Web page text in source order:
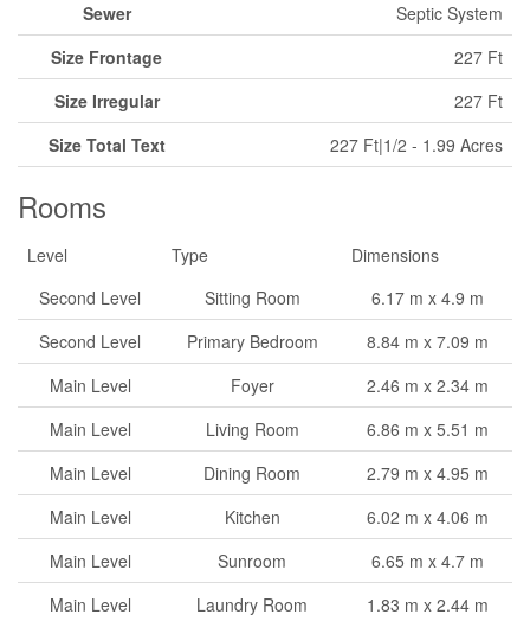
Sewer
Septic System
Size Frontage
227 Ft
Size Irregular
227 Ft
Size Total Text
227 Ft|1/2 - 1.99 Acres
Rooms
Level Type
Dimensions
Second Level
Sitting Room
6.17 m x 4.9 m
Second Level
Primary Bedroom
8.84 m x 7.09 m
Main Level
Foyer
2.46 m x 2.34 m
Main Level
Living Room
6.86 m x 5.51 m
Main Level
Dining Room
2.79 m x 4.95 m
Main Level
Kitchen
6.02 m x 4.06 m
Main Level
Sunroom
6.65 m x 4.7 m
Main Level
Laundry Room
1.83 m x 2.44 m